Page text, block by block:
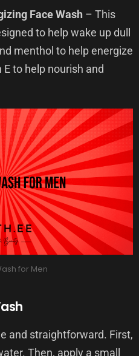
Face Wash – This
to help wake up dull
menthol to help energize
to help nourish and
for Men
and straightforward. First,
Then, apply a small